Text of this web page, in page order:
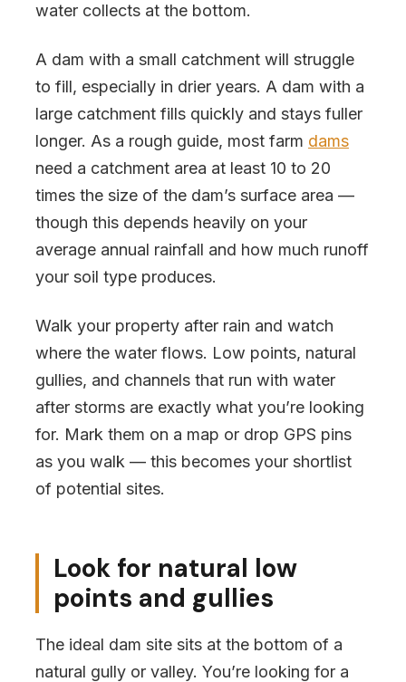
water collects at the bottom.
A dam with a small catchment will struggle
to fill, especially in drier years. A dam with a
large catchment fills quickly and stays fuller
longer. As a rough guide, most farm dams
need a catchment area at least 10 to 20
times the size of the dam’s surface area —
though this depends heavily on your
average annual rainfall and how much runoff
your soil type produces.
Walk your property after rain and watch
where the water flows. Low points, natural
gullies, and channels that run with water
after storms are exactly what you’re looking
for. Mark them on a map or drop GPS pins
as you walk — this becomes your shortlist
of potential sites.
Look for natural low
points and gullies
The ideal dam site sits at the bottom of a
natural gully or valley. You’re looking for a